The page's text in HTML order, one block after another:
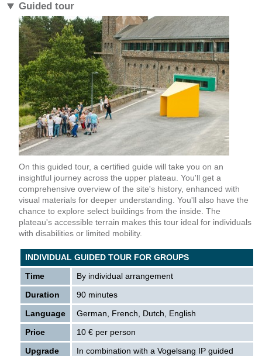
Guided tour
On this guided tour, a certified guide will take you on an
insightful journey across the upper plateau. You'll get a
comprehensive overview of the site's history, enhanced with
visual materials for deeper understanding. You'll also have the
chance to explore select buildings from the inside. The
plateau's accessible terrain makes this tour ideal for individuals
with disabilities or limited mobility.
INDIVIDUAL GUIDED TOUR FOR GROUPS
Time
By individual arrangement
Duration
90 minutes
Language
German, French, Dutch, English
Price
10 € per person
Upgrade
In combination with a Vogelsang IP guided